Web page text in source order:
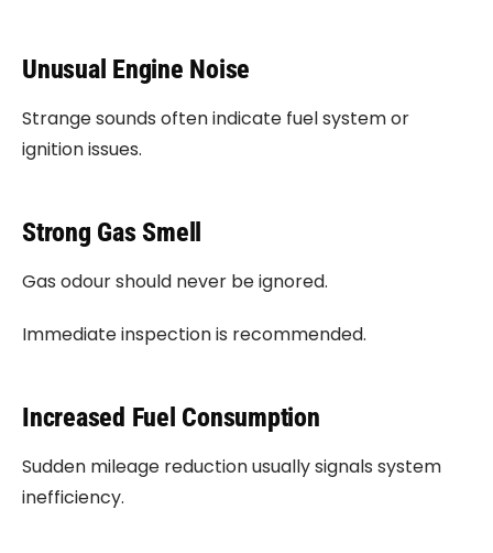
Unusual Engine Noise
Strange sounds often indicate fuel system or
ignition issues.
Strong Gas Smell
Gas odour should never be ignored.
Immediate inspection is recommended.
Increased Fuel Consumption
Sudden mileage reduction usually signals system
inefficiency.